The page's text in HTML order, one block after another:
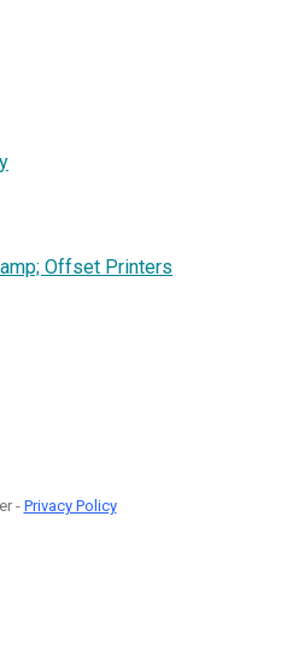
Offset Printers
- Privacy Policy